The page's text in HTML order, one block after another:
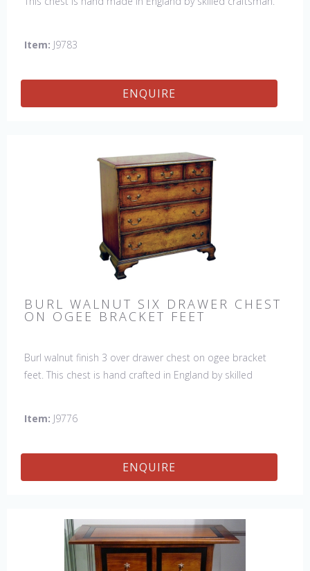
Item: J9783
ENQUIRE
BURL WALNUT SIX DRAWER CHEST
ON OGEE BRACKET FEET
Burl walnut finish 3 over drawer chest on ogee bracket
feet. This chest is hand crafted in England by skilled
Item: J9776
ENQUIRE